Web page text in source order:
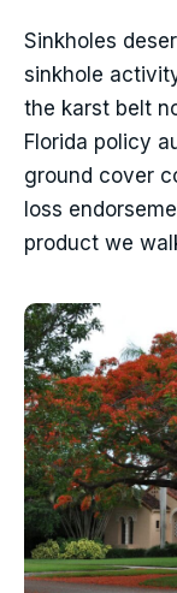
Sinkholes
sinkhole
the karst belt
Florida policy
ground cover
loss
product we